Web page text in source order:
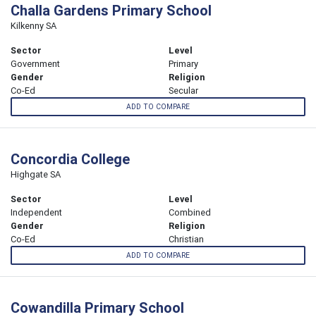
Challa Gardens Primary School
Kilkenny SA
Sector
Government
Level
Primary
Gender
Co-Ed
Religion
Secular
ADD TO COMPARE
Concordia College
Highgate SA
Sector
Independent
Level
Combined
Gender
Co-Ed
Religion
Christian
ADD TO COMPARE
Cowandilla Primary School